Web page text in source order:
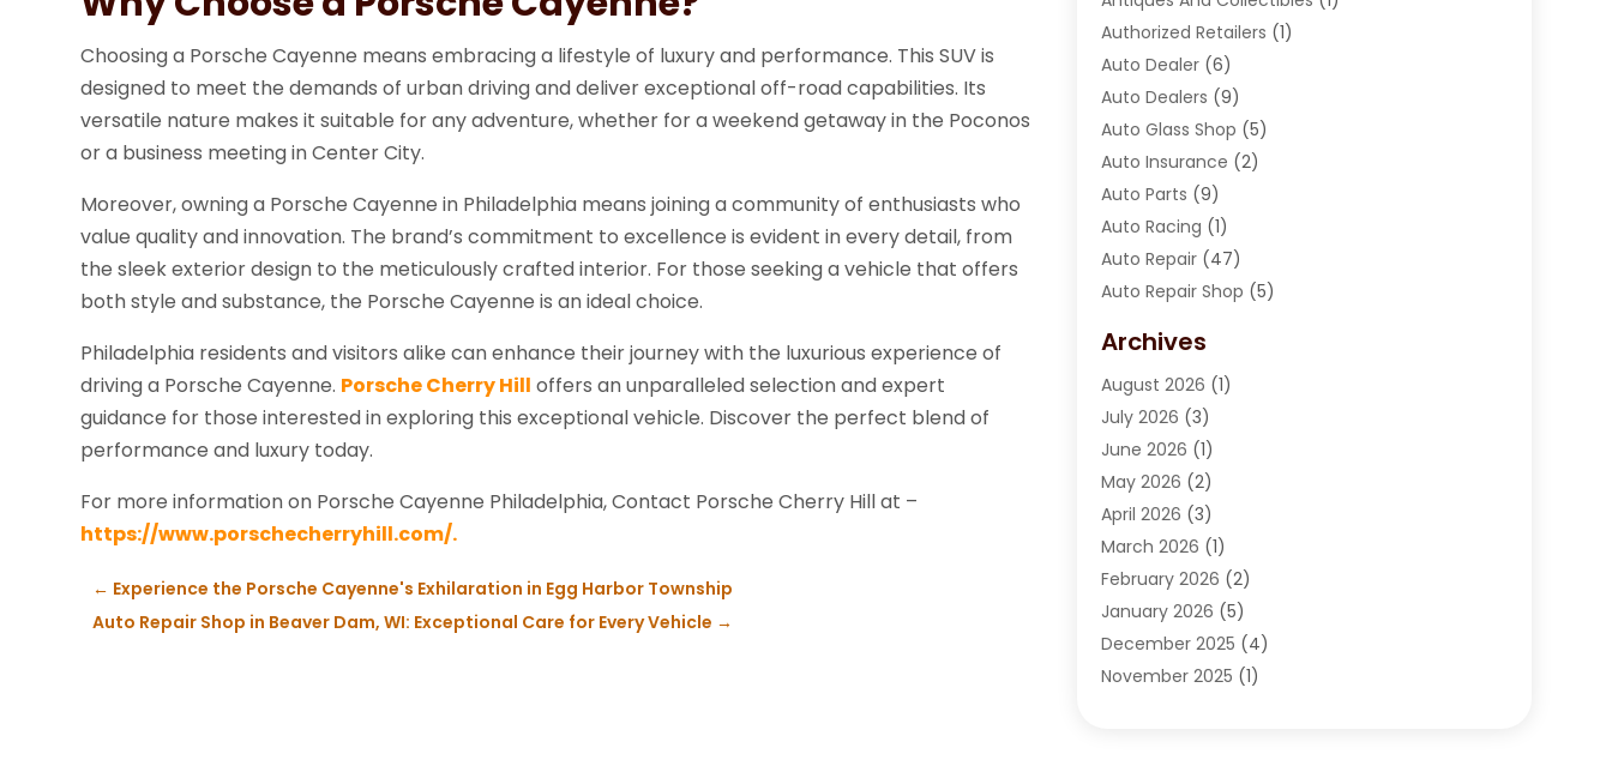
Choosing a Porsche Cayenne means embracing a lifestyle of luxury and performance. This SUV is
designed to meet the demands of urban driving and deliver exceptional off-road capabilities. Its
versatile nature makes it suitable for any adventure, whether for a weekend getaway in the Poconos
or a business meeting in Center City.
Moreover, owning a Porsche Cayenne in Philadelphia means joining a community of enthusiasts who
value quality and innovation. The brand’s commitment to excellence is evident in every detail, from
the sleek exterior design to the meticulously crafted interior. For those seeking a vehicle that offers
both style and substance, the Porsche Cayenne is an ideal choice.
Philadelphia residents and visitors alike can enhance their journey with the luxurious experience of
driving a Porsche Cayenne. Porsche Cherry Hill offers an unparalleled selection and expert
guidance for those interested in exploring this exceptional vehicle. Discover the perfect blend of
performance and luxury today.
For more information on Porsche Cayenne Philadelphia, Contact Porsche Cherry Hill at –
https://www.porschecherryhill.com/.
← Experience the Porsche Cayenne's Exhilaration in Egg Harbor Township
Auto Repair Shop in Beaver Dam, WI: Exceptional Care for Every Vehicle →
Authorized Retailers (1)
Auto Dealer(6)
Auto Dealers (9)
Auto Glass Shop (5)
Auto Insurance (2)
Auto Parts (9)
Auto Racing (1)
Auto Repair(47)
Auto Repair Shop (5)
Automotive(184)
Automotive Repair Shop
Autos(42)
Best Vehicle(22)
Boat Services
Business Services
Car Dealer(15)
Car Dealers(6)
Car Dealership(74)
Car Drealership(4)
Chevrolet Dealer(3)
Archives
August 2026 (1)
July 2026 (3)
June 2026 (1)
May 2026 (2)
April 2026 (3)
March 2026 (1)
February 2026 (2)
January 2026 (5)
December 2025 (4)
November 2025 (1)